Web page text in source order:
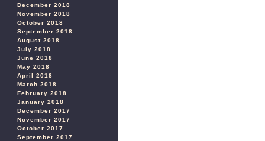
December 2018
November 2018
October 2018
September 2018
August 2018
July 2018
June 2018
May 2018
April 2018
March 2018
February 2018
January 2018
December 2017
November 2017
October 2017
September 2017